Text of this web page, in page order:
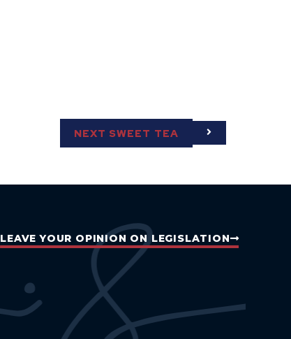
NEXT SWEET TEA
LEAVE YOUR OPINION ON LEGISLATION